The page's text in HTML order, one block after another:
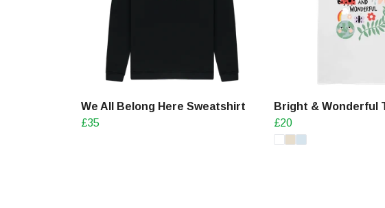
We All Belong Here Sweatshirt
£35
Bright & Wonderful
£20